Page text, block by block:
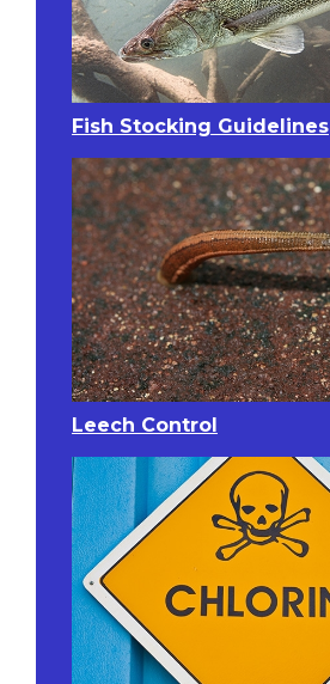
Fish Stocking Guidelines
Leech Control